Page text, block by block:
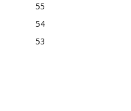
55
54
53